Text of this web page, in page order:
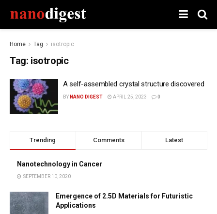
Home Tag isotropic
Tag: isotropic
A self-assembled crystal structure discovered
BY NANO DIGEST APRIL 25, 2023 0
Trending Comments Latest
Nanotechnology in Cancer
SEPTEMBER 10, 2020
Emergence of 2.5D Materials for Futuristic
Applications